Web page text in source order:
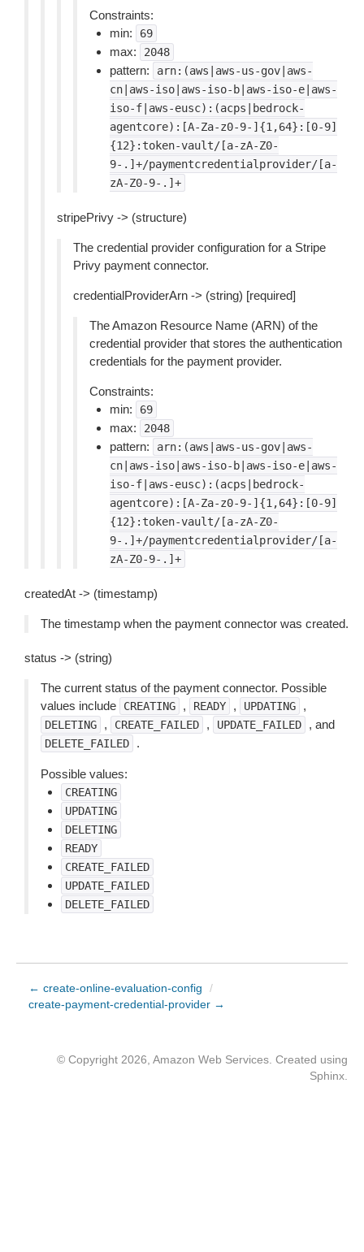
Constraints:
min:
69
max: 2048
pattern:
arn:(aws|aws-us-gov|aws-
cn|aws-iso|aws-iso-b|aws-iso-e|aws-
iso-f|aws-eusc):(acps|bedrock-
agentcore):[A-Za-z0-9-]{1,64}:[0-9]
{12}:token-vault/[a-zA-Z0-
9-.]+/paymentcredentialprovider/[a-
zA-Z0-9-.]+
stripePrivy -> (structure)
The credential provider configuration for a Stripe
Privy payment connector.
credentialProviderArn -> (string) [required]
The Amazon Resource Name (ARN) of the
credential provider that stores the authentication
credentials for the payment provider.
Constraints:
min:
69
max: 2048
pattern:
arn:(aws|aws-us-gov|aws-
cn|aws-iso|aws-iso-b|aws-iso-e|aws-
iso-f|aws-eusc):(acps|bedrock-
agentcore):[A-Za-z0-9-]{1,64}:[0-9]
{12}:token-vault/[a-zA-Z0-
9-.]+/paymentcredentialprovider/[a-
zA-Z0-9-.]+
createdAt -> (timestamp)
The timestamp when the payment connector was created.
status -> (string)
The current status of the payment connector. Possible
values include
CREATING , READY , UPDATING ,
DELETING , CREATE_FAILED , UPDATE_FAILED , and
DELETE_FAILED .
Possible values:
CREATING
UPDATING
DELETING
READY
CREATE_FAILED
UPDATE_FAILED
DELETE_FAILED
← create-online-evaluation-config
/
create-payment-credential-provider →
© Copyright 2026, Amazon Web Services. Created using
Sphinx